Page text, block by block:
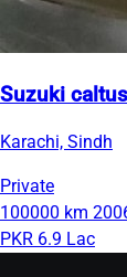
Suzuki
Karachi, Sindh
Private
100000 km
PKR 6.9 Lac